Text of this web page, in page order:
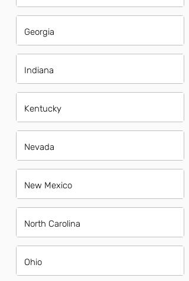
Georgia
Indiana
Kentucky
Nevada
New Mexico
North Carolina
Ohio